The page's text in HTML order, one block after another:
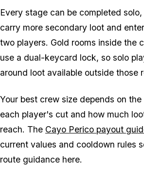
Every stage can be completed
carry more secondary loot and
two players. Gold rooms inside the
use a dual-keycard lock, so solo
around loot available outside those
Your best crew size depends on
each player's cut and how much
reach. The Cayo Perico payout
current values and cooldown rules
route guidance here.